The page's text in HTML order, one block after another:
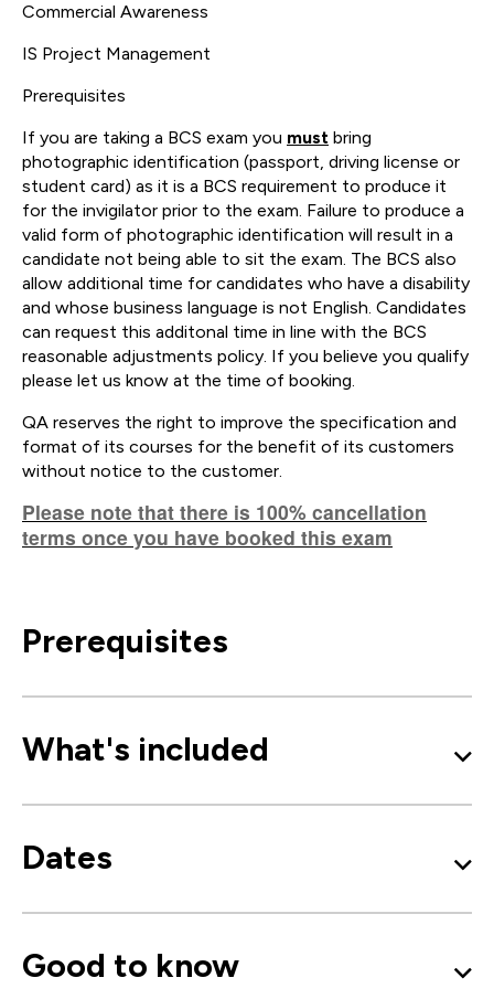
Commercial Awareness
IS Project Management
Prerequisites
If you are taking a BCS exam you must bring
photographic identification (passport, driving license or
student card) as it is a BCS requirement to produce it
for the invigilator prior to the exam. Failure to produce a
valid form of photographic identification will result in a
candidate not being able to sit the exam. The BCS also
allow additional time for candidates who have a disability
and whose business language is not English. Candidates
can request this additonal time in line with the BCS
reasonable adjustments policy. If you believe you qualify
please let us know at the time of booking.
QA reserves the right to improve the specification and
format of its courses for the benefit of its customers
without notice to the customer.
Please note that there is 100% cancellation
terms once you have booked this exam
Prerequisites
What's included
Dates
Good to know